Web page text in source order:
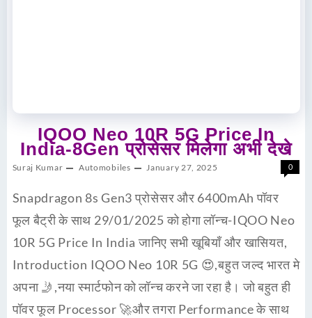
IQOO Neo 10R 5G Price In
India-8Gen प्रोसेसर मिलेगा अभी देखे
Suraj Kumar Automobiles January 27, 2025 0
Snapdragon 8s Gen3 प्रोसेसर और 6400mAh पॉवर
फूल बैट्री के साथ 29/01/2025 को होगा लॉन्च-IQOO Neo
10R 5G Price In India जानिए सभी खूबियाँ और खासियत,
Introduction IQOO Neo 10R 5G 😍,बहुत जल्द भारत मे
अपना 🤳,नया स्मार्टफोन को लॉन्च करने जा रहा है। जो बहुत ही
पॉवर फूल Processor 🚀और तगरा Performance के साथ